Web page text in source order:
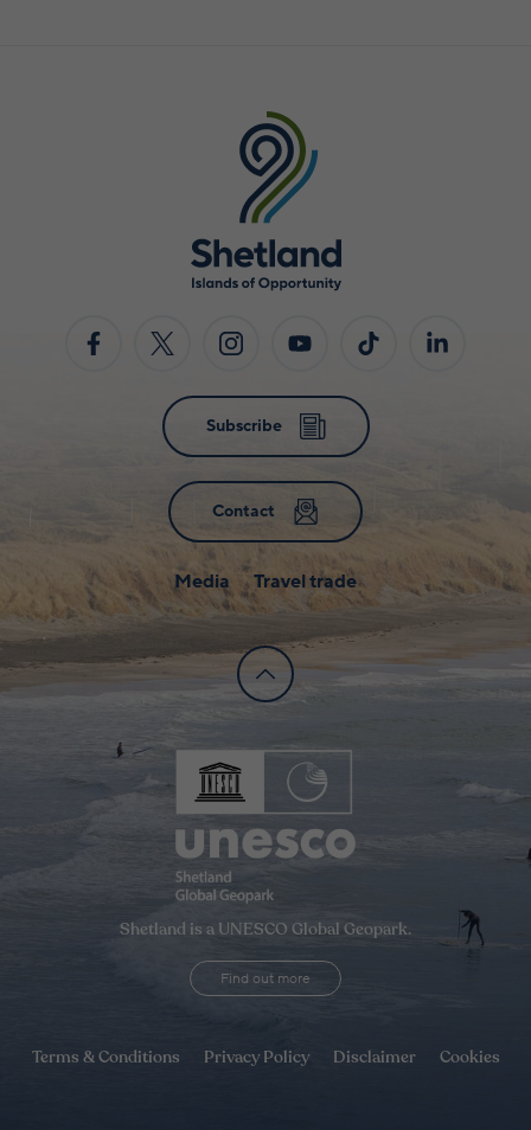
Subscribe
Contact
Media Travel trade
Shetland is a UNESCO Global Geopark.
Find out more
Terms & Conditions Privacy Policy Disclaimer Cookies